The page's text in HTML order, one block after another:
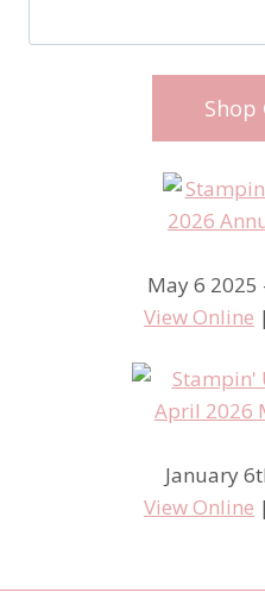
Shop
May 6 2025
View Online |
January
View Online |